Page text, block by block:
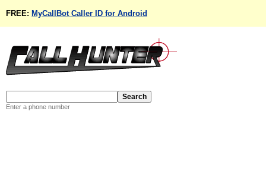
FREE: MyCallBot Caller ID for Android
Enter a phone number